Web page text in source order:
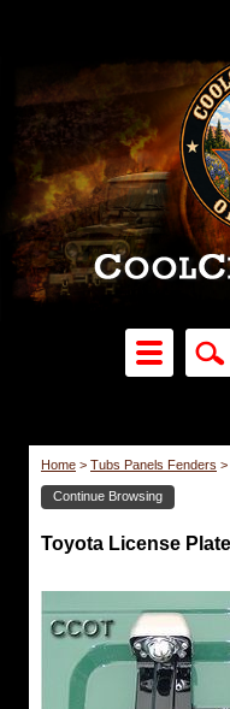
Home > Tubs Panels Fenders >
Continue Browsing
Toyota License